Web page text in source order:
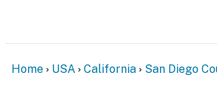
Home USA California San Diego